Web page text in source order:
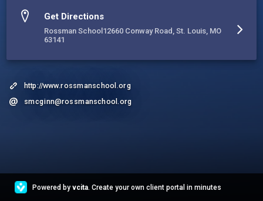
Get Directions
Rossman School12660 Conway Road, St. Louis, MO
63141
http://www.rossmanschool.org
smcginn@rossmanschool.org
Powered by vcita. Create your own client portal in minutes